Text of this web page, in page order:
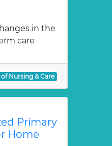
in the
care
Nursing & Care
Primary
Home